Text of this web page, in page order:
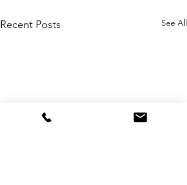
Recent Posts See All